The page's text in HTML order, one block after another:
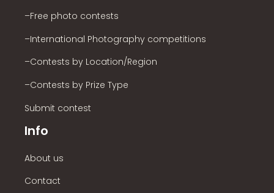
–Free photo contests
–International Photography competitions
–Contests by Location/Region
–Contests by Prize Type
Submit contest
Info
About us
Contact